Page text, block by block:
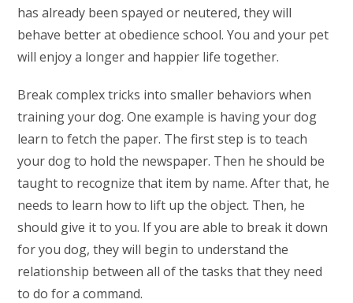
has already been spayed or neutered, they will
behave better at obedience school. You and your pet
will enjoy a longer and happier life together.
Break complex tricks into smaller behaviors when
training your dog. One example is having your dog
learn to fetch the paper. The first step is to teach
your dog to hold the newspaper. Then he should be
taught to recognize that item by name. After that, he
needs to learn how to lift up the object. Then, he
should give it to you. If you are able to break it down
for you dog, they will begin to understand the
relationship between all of the tasks that they need
to do for a command.